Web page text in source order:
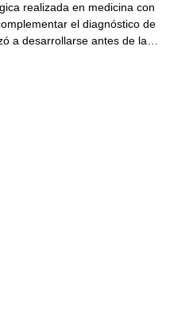
realizada en medicina con
el diagnóstico de
a desarrollarse antes de la…